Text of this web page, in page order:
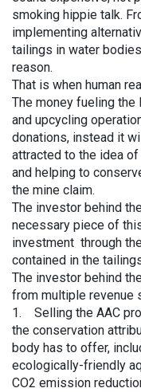
smoking hippie talk.
implementing
tailings in water
reason.
That is when human
The money fueling the
and upcycling
donations, instead it
attracted to the idea
and helping to
the mine claim.
The investor behind
necessary piece of
investment through
contained in the
The investor behind
from multiple revenue
1. Selling the AAC
the conservation
body has to offer,
ecologically-friendly
CO2 emission